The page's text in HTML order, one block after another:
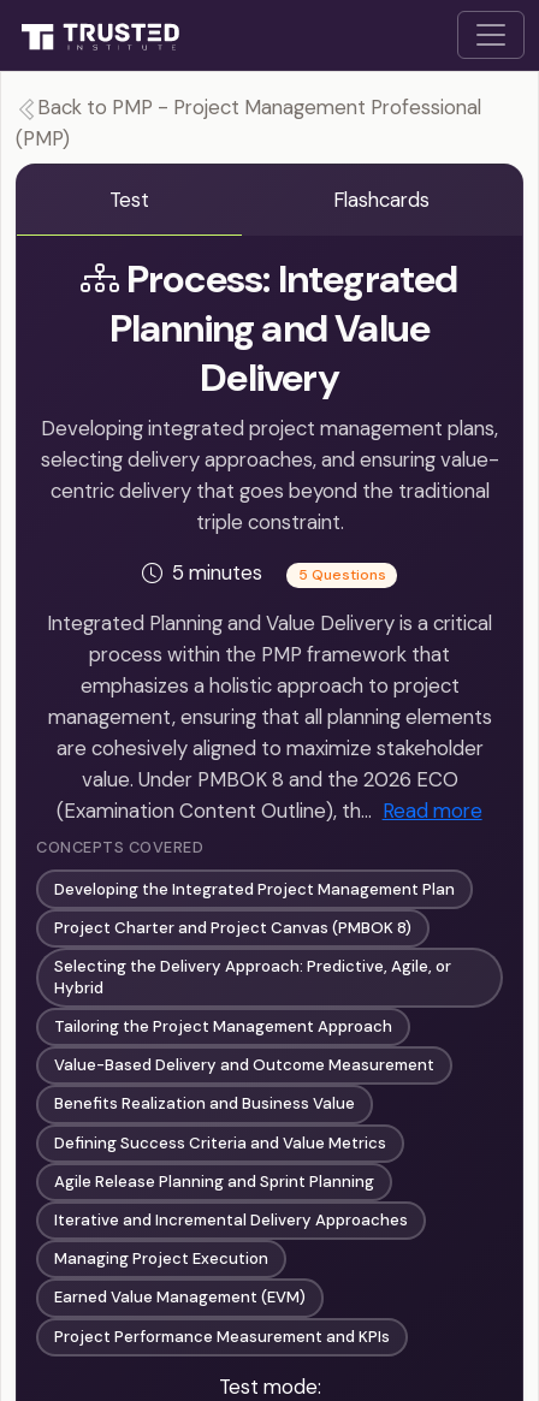
Back to PMP - Project Management Professional
(PMP)
Test Flashcards
Process: Integrated
Planning and Value
Delivery
Developing integrated project management plans,
selecting delivery approaches, and ensuring value-
centric delivery that goes beyond the traditional
triple constraint.
5 minutes
5 Questions
Integrated Planning and Value Delivery is a critical
process within the PMP framework that
emphasizes a holistic approach to project
management, ensuring that all planning elements
are cohesively aligned to maximize stakeholder
value. Under PMBOK 8 and the 2026 ECO
(Examination Content Outline), th… Read more
CONCEPTS COVERED
Developing the Integrated Project Management Plan
Project Charter and Project Canvas (PMBOK 8)
Selecting the Delivery Approach: Predictive, Agile, or
Hybrid
Tailoring the Project Management Approach
Value-Based Delivery and Outcome Measurement
Benefits Realization and Business Value
Defining Success Criteria and Value Metrics
Agile Release Planning and Sprint Planning
Iterative and Incremental Delivery Approaches
Managing Project Execution
Earned Value Management (EVM)
Project Performance Measurement and KPIs
Test mode: